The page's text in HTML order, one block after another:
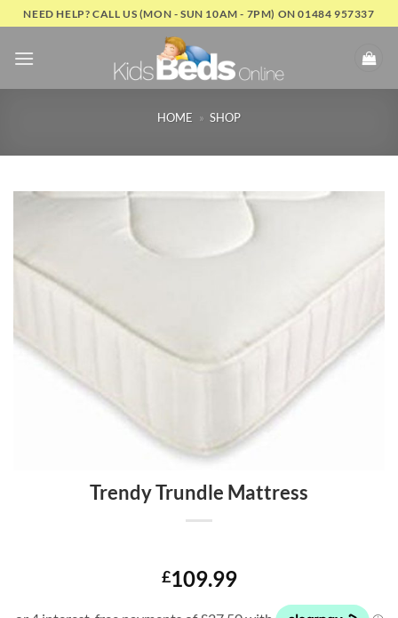
Skip
to
content
NEED HELP? CALL US (MON - SUN 10AM - 7PM) ON 01484 957337
HOME » SHOP
Trendy Trundle Mattress
£109.99